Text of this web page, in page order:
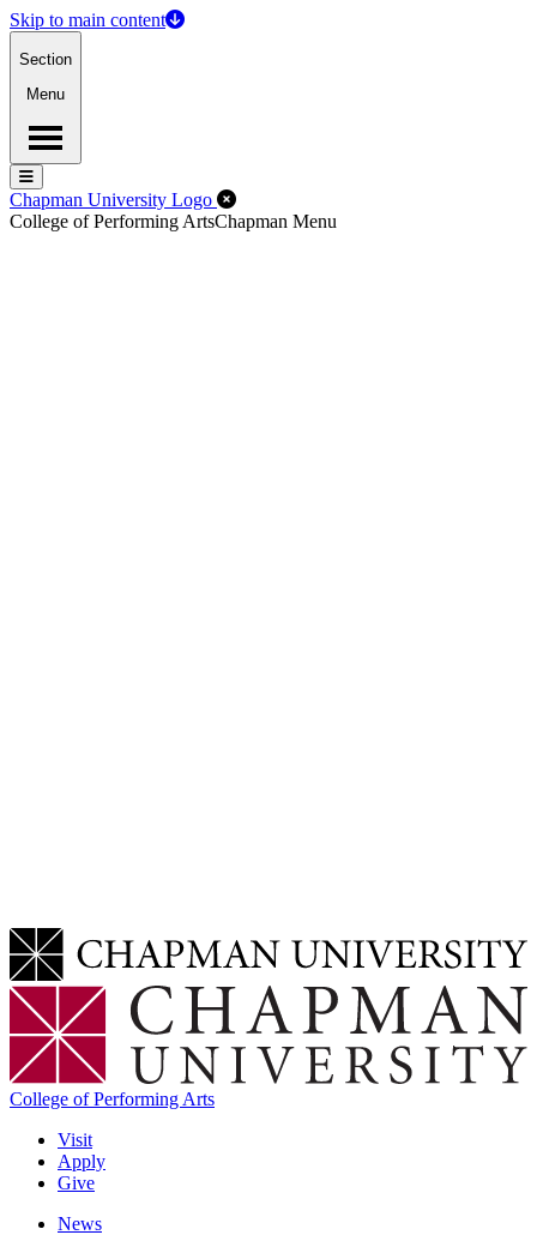
Skip to main content
Section
Menu
Menu
Menu
Chapman University Logo Close Off-Canvas Menu
College of Performing ArtsChapman Menu
College of Performing Arts
Visit
Apply
Give
News